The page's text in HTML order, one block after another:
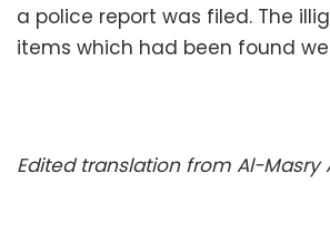
a police report was filed. The
items which had been found
Edited translation from Al-Masry